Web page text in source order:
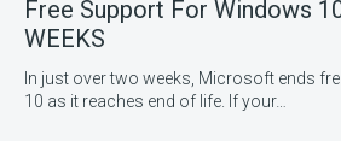
Free Support For Windows
WEEKS
In just over two weeks, Microsoft ends
10 as it reaches end of life. If your…